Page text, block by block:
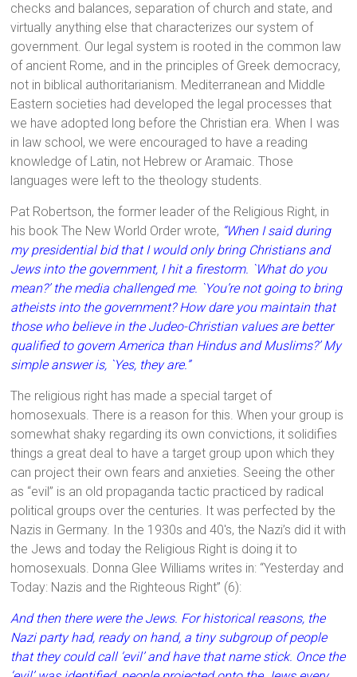
checks and balances, separation of church and state, and
virtually anything else that characterizes our system of
government. Our legal system is rooted in the common law
of ancient Rome, and in the principles of Greek democracy,
not in biblical authoritarianism. Mediterranean and Middle
Eastern societies had developed the legal processes that
we have adopted long before the Christian era. When I was
in law school, we were encouraged to have a reading
knowledge of Latin, not Hebrew or Aramaic. Those
languages were left to the theology students.
Pat Robertson, the former leader of the Religious Right, in
his book The New World Order wrote, “When I said during
my presidential bid that I would only bring Christians and
Jews into the government, I hit a firestorm. `What do you
mean?’ the media challenged me. `You’re not going to bring
atheists into the government? How dare you maintain that
those who believe in the Judeo-Christian values are better
qualified to govern America than Hindus and Muslims?’ My
simple answer is, `Yes, they are.”
The religious right has made a special target of
homosexuals. There is a reason for this. When your group is
somewhat shaky regarding its own convictions, it solidifies
things a great deal to have a target group upon which they
can project their own fears and anxieties. Seeing the other
as “evil” is an old propaganda tactic practiced by radical
political groups over the centuries. It was perfected by the
Nazis in Germany. In the 1930s and 40's, the Nazi’s did it with
the Jews and today the Religious Right is doing it to
homosexuals. Donna Glee Williams writes in: “Yesterday and
Today: Nazis and the Righteous Right” (6):
And then there were the Jews. For historical reasons, the
Nazi party had, ready on hand, a tiny subgroup of people
that they could call ‘evil’ and have that name stick. Once the